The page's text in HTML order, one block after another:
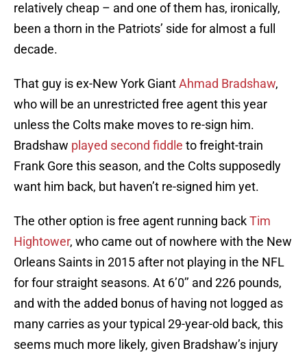
relatively cheap – and one of them has, ironically,
been a thorn in the Patriots’ side for almost a full
decade.
That guy is ex-New York GiantAhmad Bradshaw,
who will be an unrestricted free agent this year
unless the Colts make moves to re-sign him.
Bradshaw played second fiddle to freight-train
Frank Gore this season, and the Colts supposedly
want him back, but haven’t re-signed him yet.
The other option is free agent running backTim
Hightower, who came out of nowhere with the New
Orleans Saints in 2015 after not playing in the NFL
for four straight seasons. At 6’0’’ and 226 pounds,
and with the added bonus of having not logged as
many carries as your typical 29-year-old back, this
seems much more likely, given Bradshaw’s injury